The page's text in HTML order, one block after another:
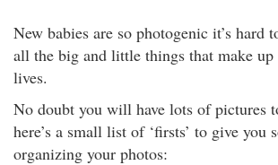
New babies are so photogenic it’s hard
all the big and little things that make
lives.
No doubt you will have lots of pictures
here’s a small list of ‘firsts’ to give you
organizing your photos: